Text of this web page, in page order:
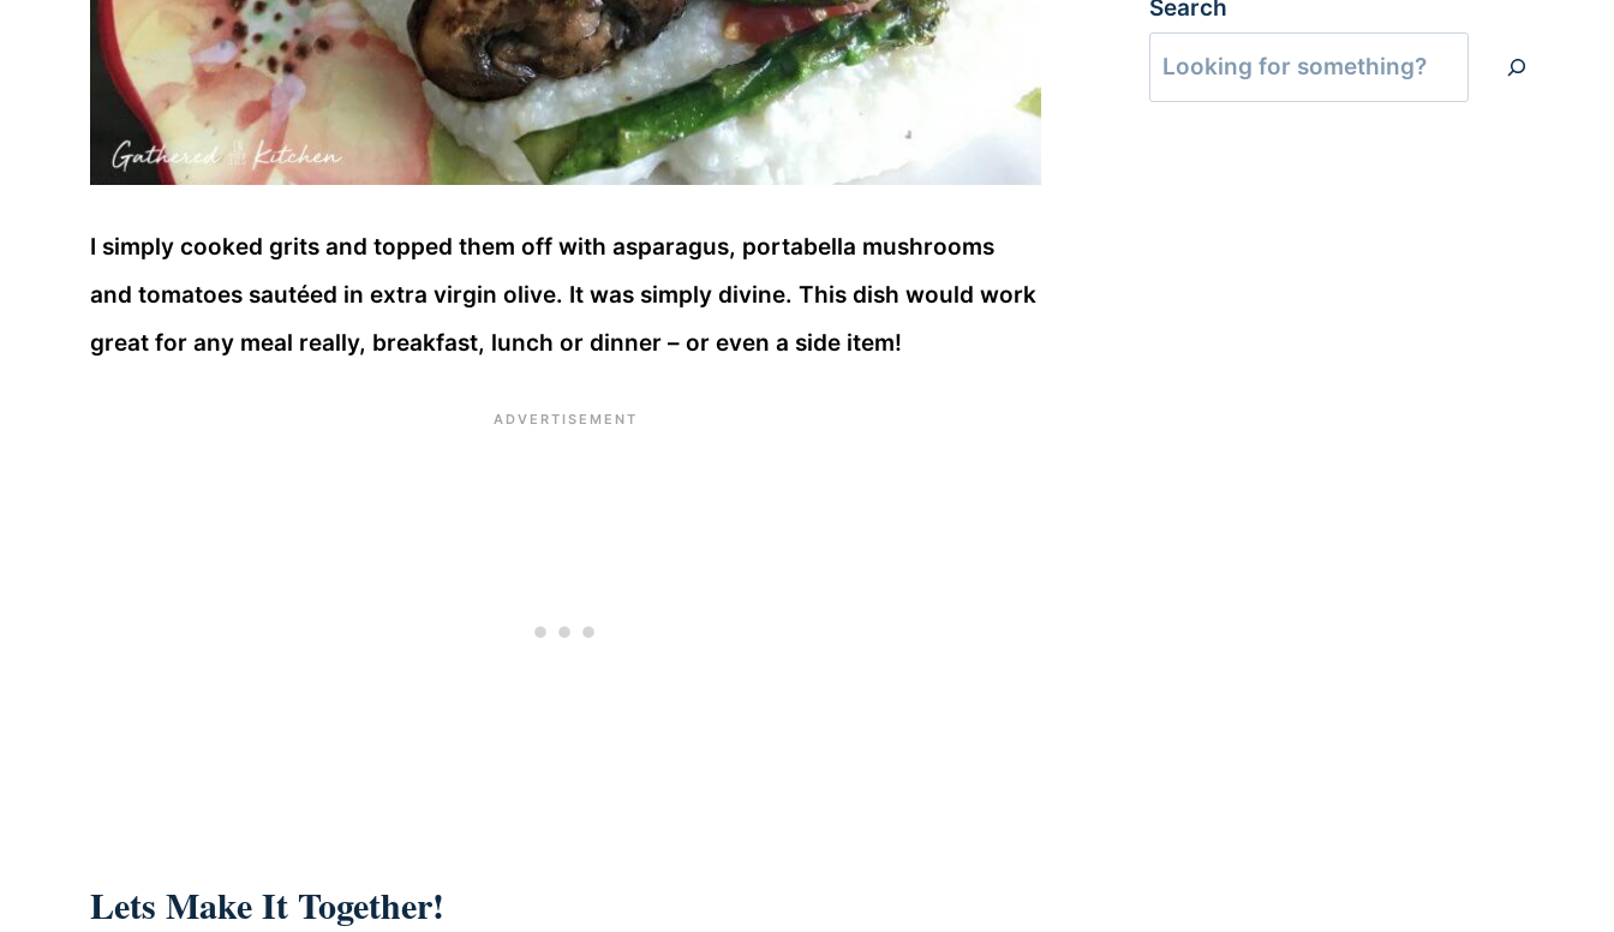
I simply cooked grits and topped them off with asparagus, portabella mushrooms
and tomatoes sautéed in extra virgin olive. It was simply divine. This dish would work
great for any meal really, breakfast, lunch or dinner – or even a side item!
Lets Make It Together!
Search